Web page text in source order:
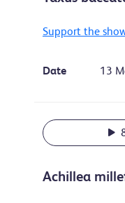
Support the
Date 13
Achillea